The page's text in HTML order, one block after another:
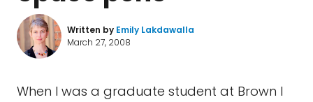
Written by Emily Lakdawalla
March 27, 2008
When I was a graduate student at Brown I